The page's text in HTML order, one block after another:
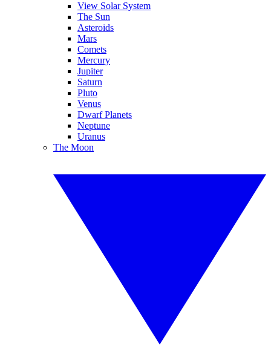
View Solar System
The Sun
Asteroids
Mars
Comets
Mercury
Jupiter
Saturn
Pluto
Venus
Dwarf Planets
Neptune
Uranus
The Moon